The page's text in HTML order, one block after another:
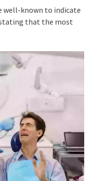
well-known to indicate
that the most